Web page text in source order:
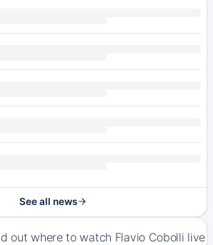
See all news
out where to watch Flavio Cobolli live